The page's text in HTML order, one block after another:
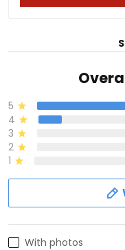
5
4
3
2
1
With photos